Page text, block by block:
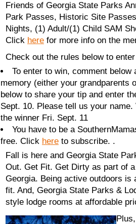
Friends of Georgia State Parks
Park Passes, Historic Site
Nights, (1) Adult/(1) Child SAM
Click here for more info on the
Check out the rules below to
To enter to win, comment
memory (either your grandparents
below to share your tip and enter
Sept. 10. Please tell us your
the winner Fri. Sept. 11
You have to be a
free. Click here to subscribe. .
Fall is here and Georgia State
Out. Get Fit. Get Dirty as part of
Georgia. Being active outdoors is
fit. And, Georgia State Parks &
style lodge rooms at affordable